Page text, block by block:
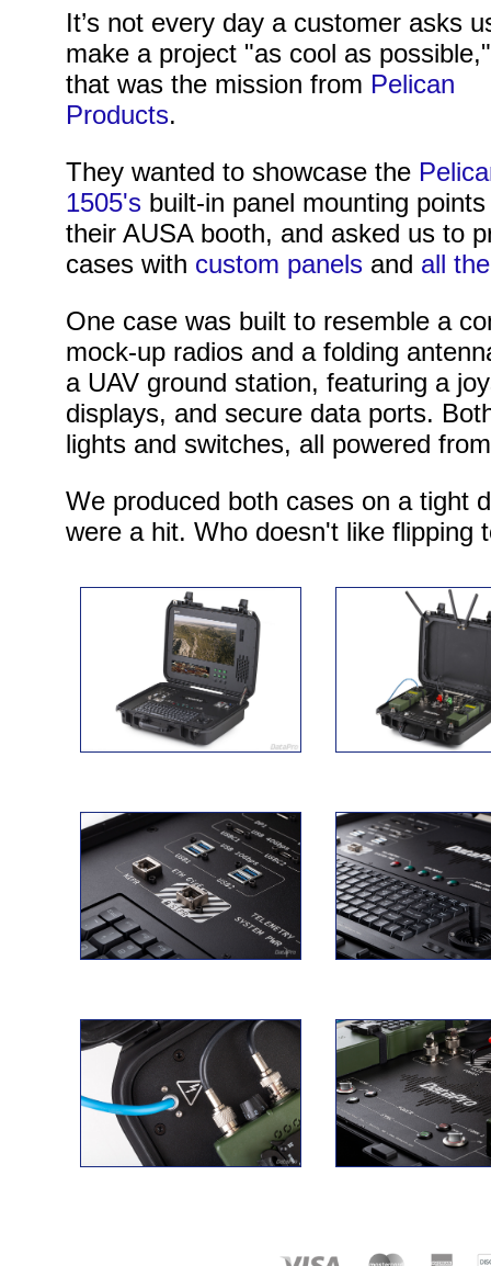
It’s not every day a customer asks
make a project "as cool as
that was the mission from Pelican
Products.
They wanted to showcase the
1505's built-in panel mounting
their AUSA booth, and asked us to
cases with custom panels and all
One case was built to resemble a
mock-up radios and a folding
a UAV ground station, featuring a
displays, and secure data ports.
lights and switches, all powered
We produced both cases on a tight
were a hit. Who doesn't like flipping